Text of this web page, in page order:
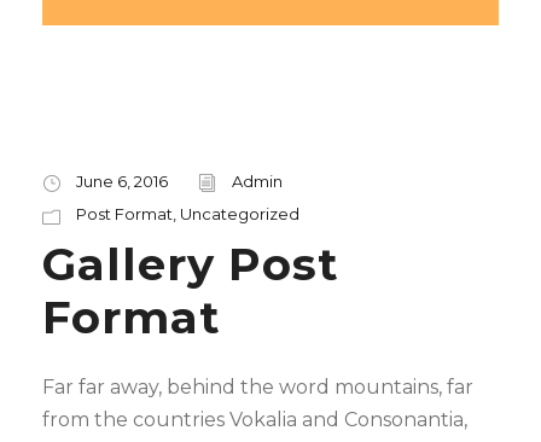
June 6, 2016
Admin
Post Format, Uncategorized
Gallery Post
Format
Far far away, behind the word mountains, far
from the countries Vokalia and Consonantia,